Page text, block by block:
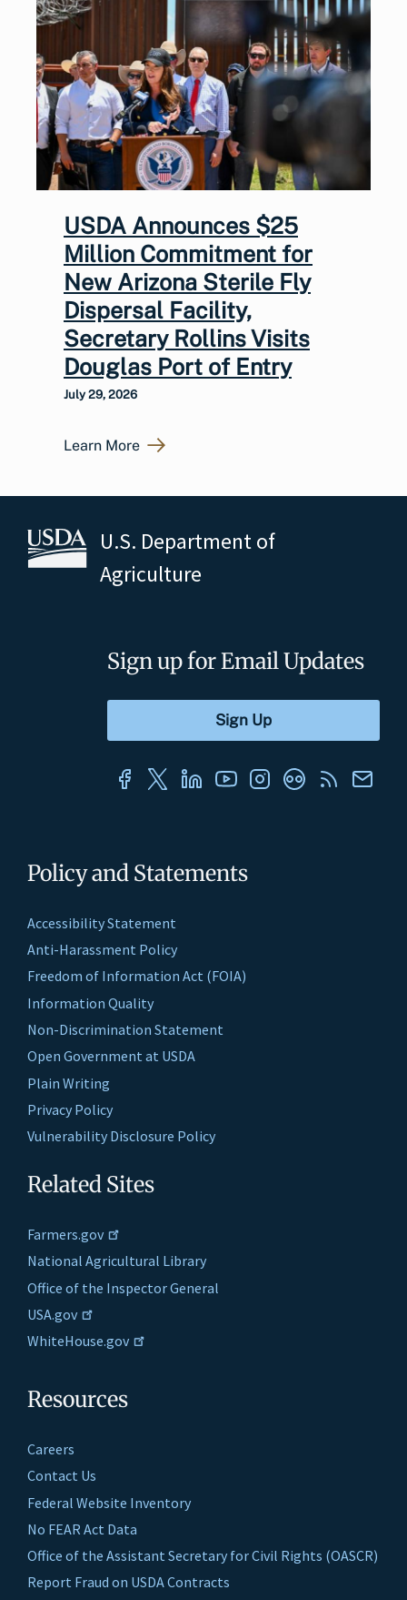
USDA Announces $25
Million Commitment for
New Arizona Sterile Fly
Dispersal Facility,
Secretary Rollins Visits
Douglas Port of Entry
July 29, 2026
Learn More
U.S. Department of
Agriculture
Policy and Statements
Accessibility Statement
Anti-Harassment Policy
Freedom of Information Act (FOIA)
Information Quality
Non-Discrimination Statement
Open Government at USDA
Plain Writing
Privacy Policy
Vulnerability Disclosure Policy
Related Sites
Farmers.gov
National Agricultural Library
Office of the Inspector General
USA.gov
WhiteHouse.gov
Resources
Careers
Contact Us
Federal Website Inventory
No FEAR Act Data
Office of the Assistant Secretary for Civil Rights (OASCR)
Report Fraud on USDA Contracts
Sign up for Email Updates